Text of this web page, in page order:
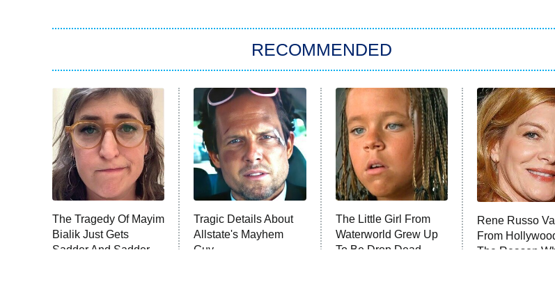
RECOMMENDED
The Tragedy Of Mayim
Bialik Just Gets
Sadder And Sadder
Tragic Details About
Allstate's Mayhem
Guy
The Little Girl From
Waterworld Grew Up
To Be Drop Dead
Rene Russo
From
The Reason